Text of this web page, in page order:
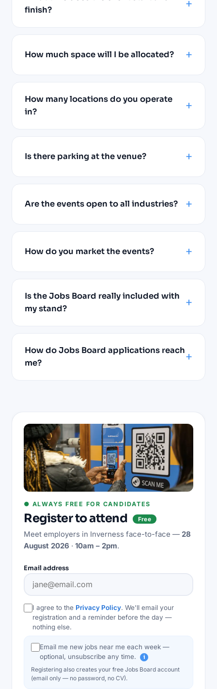
finish?
How much space will I be allocated?
How many locations do you operate
in?
Is there parking at the venue?
Are the events open to all industries?
How do you market the events?
Is the Jobs Board really included with
my stand?
How do Jobs Board applications reach
me?
● ALWAYS FREE FOR CANDIDATES
Register to attend Free
Meet employers in Inverness face-to-face — 28
August 2026 · 10am – 2pm.
Email address
I agree to the Privacy Policy. We'll email your
registration and a reminder before the day —
nothing else.
Email me new jobs near me each week —
optional, unsubscribe any time.
i
Registering also creates your free Jobs Board account
(email only — no password, no CV).